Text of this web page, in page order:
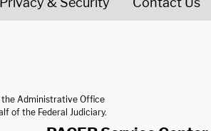
the Administrative Office
of the Federal Judiciary.